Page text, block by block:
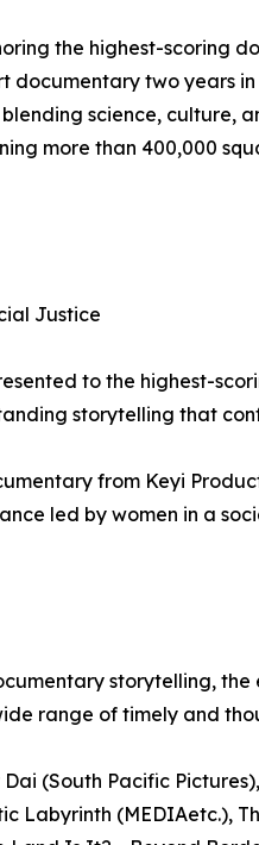
the highest-scoring
two years
science, culture,
more than 400,000
Justice
to the highest-
storytelling that
from Keyi
led by women in a
storytelling,
range of timely and
(South Pacific
Labyrinth (MEDIAetc.),